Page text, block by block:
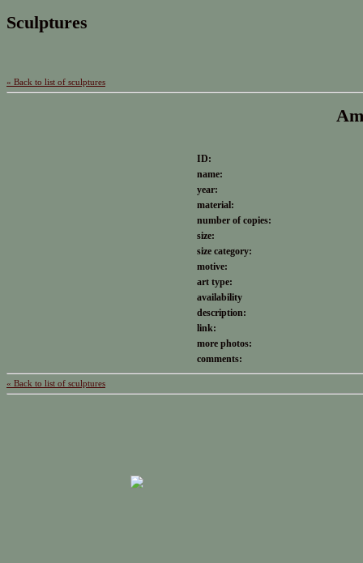
Sculptures
« Back to list of sculptures
ID:
name:
year:
material:
number of copies:
size:
size category:
motive:
art type:
availability
description:
link:
more photos:
comments:
« Back to list of sculptures